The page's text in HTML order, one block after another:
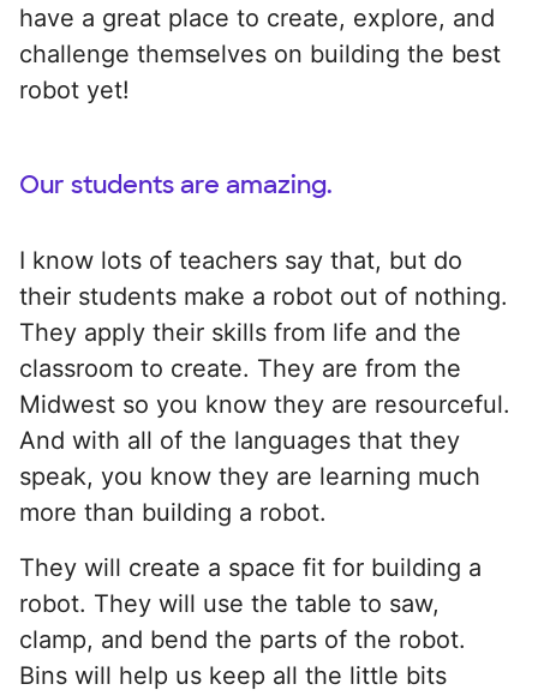
have a great place to create, explore, and
challenge themselves on building the best
robot yet!
Our students are amazing.
I know lots of teachers say that, but do
their students make a robot out of nothing.
They apply their skills from life and the
classroom to create. They are from the
Midwest so you know they are resourceful.
And with all of the languages that they
speak, you know they are learning much
more than building a robot.
They will create a space fit for building a
robot. They will use the table to saw,
clamp, and bend the parts of the robot.
Bins will help us keep all the little bits